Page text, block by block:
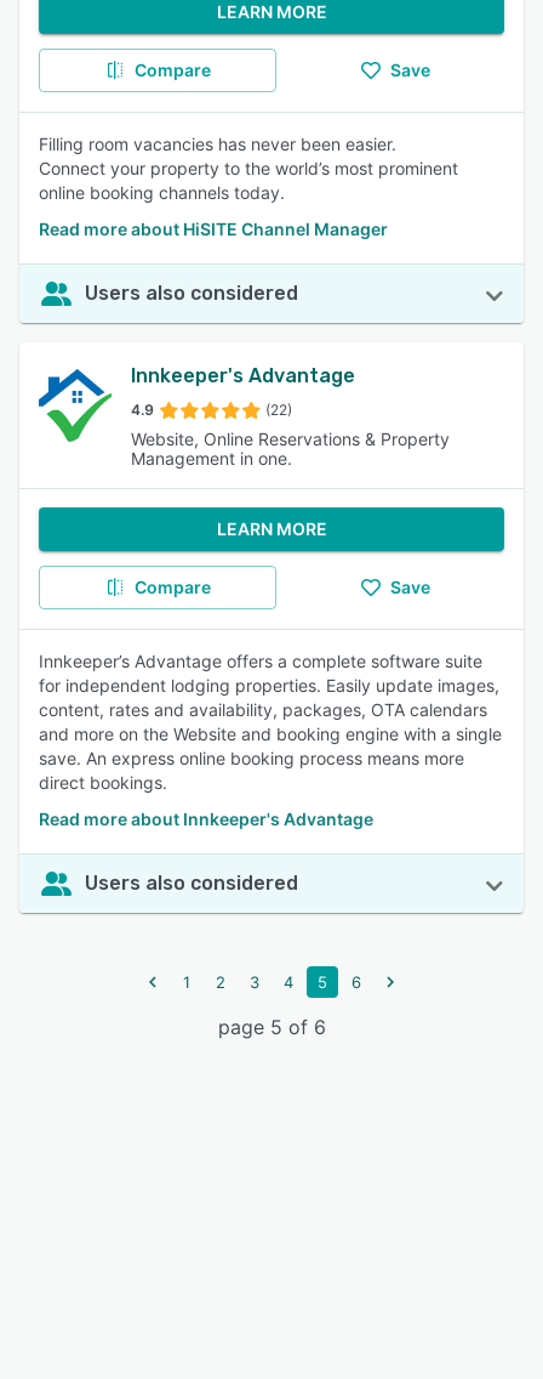
LEARN MORE
Compare Save
Filling room vacancies has never been easier.
Connect your property to the world’s most prominent
online booking channels today.
Read more about HiSITE Channel Manager
Users also considered
Innkeeper's Advantage
4.9 (22)
Website, Online Reservations & Property
Management in one.
LEARN MORE
Compare Save
Innkeeper’s Advantage offers a complete software suite
for independent lodging properties. Easily update images,
content, rates and availability, packages, OTA calendars
and more on the Website and booking engine with a single
save. An express online booking process means more
direct bookings.
Read more about Innkeeper's Advantage
Users also considered
1 2 3 4 5 6
page 5 of 6